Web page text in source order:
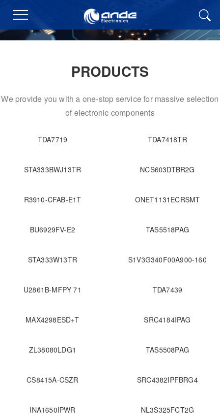
PRODUCTS
We provide you with a one-stop service for massive selection
of electronic components
TDA7719 TDA7418TR
STA333BWJ13TR NCS603DTBR2G
R3910-CFAB-E1T ONET1131ECRSMT
BU6929FV-E2 TAS5518PAG
STA333W13TR S1V3G340F00A900-160
U2861B-MFPY 71 TDA7439
MAX4298ESD+T SRC4184IPAG
ZL38080LDG1 TAS5508PAG
CS8415A-CSZR SRC4382IPFBRG4
INA1650IPWR NL3S325FCT2G